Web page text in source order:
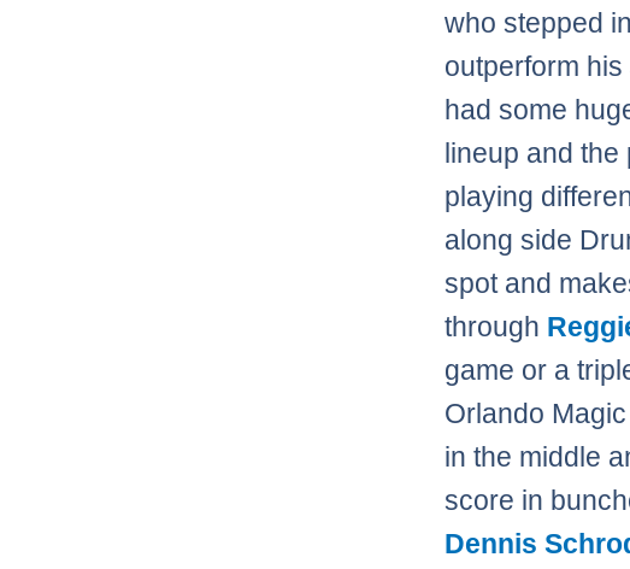
who stepped
outperform
had some
lineup and the
playing
along side
spot and
through
game or a
Orlando
in the middle
score in
Dennis